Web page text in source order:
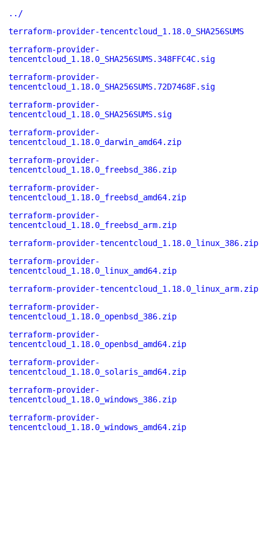
../
terraform-provider-tencentcloud_1.18.0_SHA256SUMS
terraform-provider-
tencentcloud_1.18.0_SHA256SUMS.348FFC4C.sig
terraform-provider-
tencentcloud_1.18.0_SHA256SUMS.72D7468F.sig
terraform-provider-
tencentcloud_1.18.0_SHA256SUMS.sig
terraform-provider-
tencentcloud_1.18.0_darwin_amd64.zip
terraform-provider-
tencentcloud_1.18.0_freebsd_386.zip
terraform-provider-
tencentcloud_1.18.0_freebsd_amd64.zip
terraform-provider-
tencentcloud_1.18.0_freebsd_arm.zip
terraform-provider-tencentcloud_1.18.0_linux_386.zip
terraform-provider-
tencentcloud_1.18.0_linux_amd64.zip
terraform-provider-tencentcloud_1.18.0_linux_arm.zip
terraform-provider-
tencentcloud_1.18.0_openbsd_386.zip
terraform-provider-
tencentcloud_1.18.0_openbsd_amd64.zip
terraform-provider-
tencentcloud_1.18.0_solaris_amd64.zip
terraform-provider-
tencentcloud_1.18.0_windows_386.zip
terraform-provider-
tencentcloud_1.18.0_windows_amd64.zip